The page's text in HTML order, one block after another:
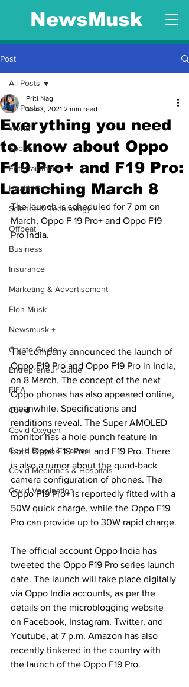
NewsMusk
Post
All Posts
World
Sports
Entertainment
Health Care
Science & Technology
Offbeat
Business
Insurance
Marketing & Advertisement
Elon Musk
Newsmusk +
Crypto Guide
Entrepreneur Guide
FIFA
Covid
Covid Oxygen
Covid Blood & plasma
Covid Medicines & Hospitals
Covid Vaccination
All Posts
Everything you need
to know about Oppo
F19 Pro+ and F19 Pro:
Launching March 8
Priti Nag
Mar 3, 2021 2 min read
The launch is scheduled for 7 pm on
March, Oppo F 19 Pro+ and Oppo F19
Pro India.
The company announced the launch of
Oppo F19 Pro and Oppo F19 Pro in India,
on 8 March. The concept of the next
Oppo phones has also appeared online,
meanwhile. Specifications and
renditions reveal. The Super AMOLED
monitor has a hole punch feature in
both Oppo F19 Pro+ and F19 Pro. There
is also a rumor about the quad-back
camera configuration of phones. The
Oppo F19 Pro+ is reportedly fitted with a
50W quick charge, while the Oppo F19
Pro can provide up to 30W rapid charge.
The official account Oppo India has
tweeted the Oppo F19 Pro series launch
date. The launch will take place digitally
via Oppo India accounts, as per the
details on the microblogging website
on Facebook, Instagram, Twitter, and
Youtube, at 7 p.m. Amazon has also
recently tinkered in the country with
the launch of the Oppo F19 Pro.